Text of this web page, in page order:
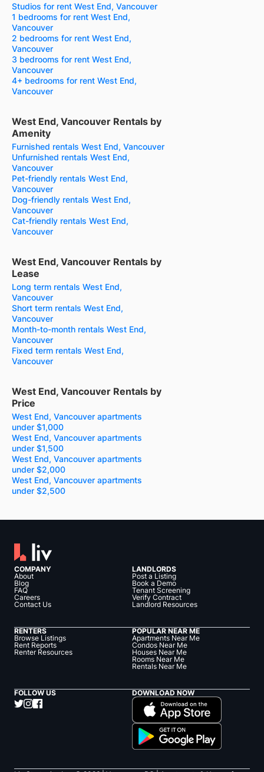
Studios for rent West End, Vancouver
1 bedrooms for rent West End,
Vancouver
2 bedrooms for rent West End,
Vancouver
3 bedrooms for rent West End,
Vancouver
4+ bedrooms for rent West End,
Vancouver
West End, Vancouver Rentals by
Amenity
Furnished rentals West End, Vancouver
Unfurnished rentals West End,
Vancouver
Pet-friendly rentals West End,
Vancouver
Dog-friendly rentals West End,
Vancouver
Cat-friendly rentals West End,
Vancouver
West End, Vancouver Rentals by
Lease
Long term rentals West End,
Vancouver
Short term rentals West End,
Vancouver
Month-to-month rentals West End,
Vancouver
Fixed term rentals West End,
Vancouver
West End, Vancouver Rentals by
Price
West End, Vancouver apartments
under $1,000
West End, Vancouver apartments
under $1,500
West End, Vancouver apartments
under $2,000
West End, Vancouver apartments
under $2,500
COMPANY
About
Blog
FAQ
Careers
Contact Us
LANDLORDS
Post a Listing
Book a Demo
Tenant Screening
Verify Contract
Landlord Resources
RENTERS
Browse Listings
Rent Reports
Renter Resources
POPULAR NEAR ME
Apartments Near Me
Condos Near Me
Houses Near Me
Rooms Near Me
Rentals Near Me
FOLLOW US DOWNLOAD NOW